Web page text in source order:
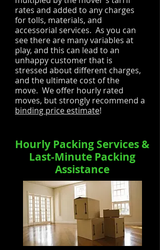
rates and added to any charges
for tolls, materials, and
accessorial services. As you can
see there are many variables at
play, and this can lead to an
unhappy customer that is
stressed about different charges,
and the ultimate cost of the
move. We offer hourly rated
moves, but strongly recommend a
binding price estimate!
Hourly Packing Services &
Last-Minute Packing
Assistance